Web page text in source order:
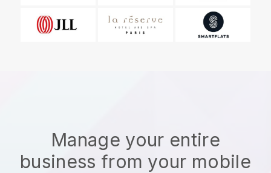
Manage your entire
business from your mobile